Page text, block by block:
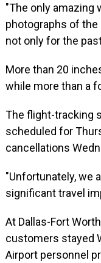
"The only amazing
photographs of the
not only for the
More than 20
while more than a
The flight-tracking
scheduled for
cancellations
"Unfortunately, we
significant travel
At Dallas-Fort
customers stayed
Airport personnel